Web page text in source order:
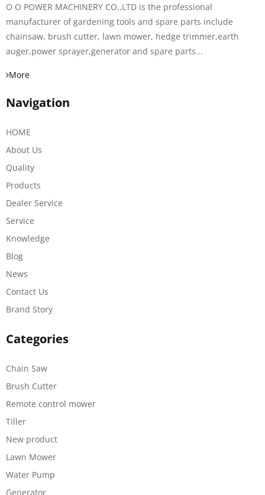
O O POWER MACHINERY CO.,LTD is the professional
manufacturer of gardening tools and spare parts include
chainsaw, brush cutter, lawn mower, hedge trimmer,earth
auger,power sprayer,generator and spare parts...
More
Navigation
HOME
About Us
Quality
Products
Dealer Service
Service
Knowledge
Blog
News
Contact Us
Brand Story
Categories
Chain Saw
Brush Cutter
Remote control mower
Tiller
New product
Lawn Mower
Water Pump
Generator